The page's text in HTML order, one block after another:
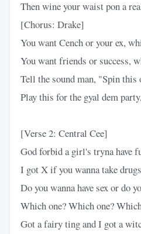
Then wine your waist pon a
[Chorus: Drake]
You want Cench or your ex,
You want friends or success,
Tell the sound man, "Spin this
Play this for the gyal dem
[Verse 2: Central Cee]
God forbid a girl's tryna have
I got X if you wanna take drugs
Do you wanna have sex or do
Which one? Which one?
Got a fairy ting and I got a